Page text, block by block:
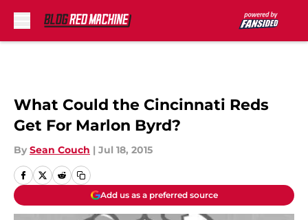
What Could the Cincinnati Reds
Get For Marlon Byrd?
By Sean Couch | Jul 18, 2015
Add us as a preferred source